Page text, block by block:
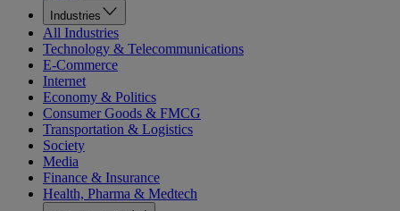
Industries
All Industries
Technology & Telecommunications
E-Commerce
Internet
Economy & Politics
Consumer Goods & FMCG
Transportation & Logistics
Society
Media
Finance & Insurance
Health, Pharma & Medtech